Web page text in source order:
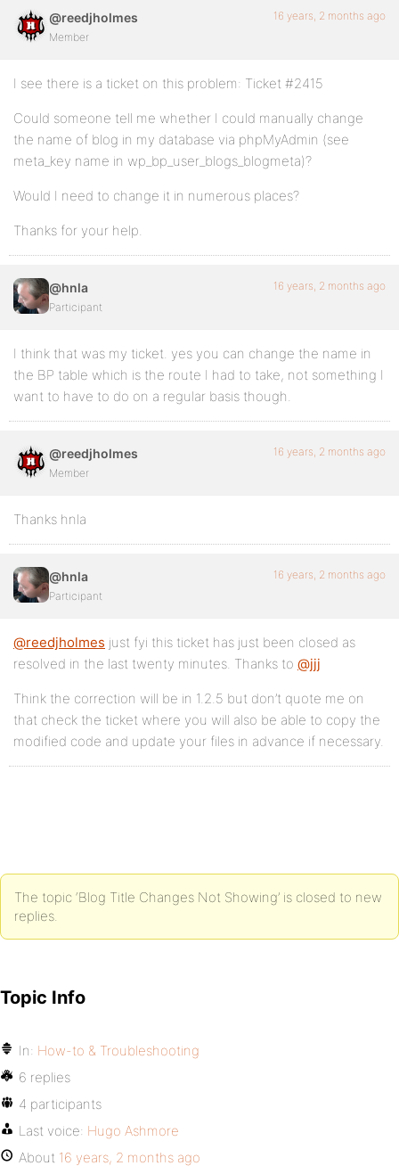
@reedjholmes
Member
16 years, 2 months ago
I see there is a ticket on this problem: Ticket #2415
Could someone tell me whether I could manually change
the name of blog in my database via phpMyAdmin (see
meta_key name in wp_bp_user_blogs_blogmeta)?
Would I need to change it in numerous places?
Thanks for your help.
@hnla
Participant
16 years, 2 months ago
I think that was my ticket. yes you can change the name in
the BP table which is the route I had to take, not something I
want to have to do on a regular basis though.
@reedjholmes
Member
16 years, 2 months ago
Thanks hnla
@hnla
Participant
16 years, 2 months ago
@reedjholmes just fyi this ticket has just been closed as
resolved in the last twenty minutes. Thanks to @jjj
Think the correction will be in 1.2.5 but don’t quote me on
that check the ticket where you will also be able to copy the
modified code and update your files in advance if necessary.
The topic ‘Blog Title Changes Not Showing’ is closed to new
replies.
Topic Info
In: How-to & Troubleshooting
6 replies
4 participants
Last voice: Hugo Ashmore
About 16 years, 2 months ago